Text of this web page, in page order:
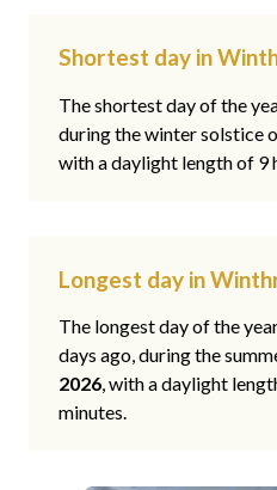
Shortest day in
The shortest day of the
during the winter solstice
with a daylight length of 9
Longest day in
The longest day of the
days ago, during the
2026, with a daylight
minutes.